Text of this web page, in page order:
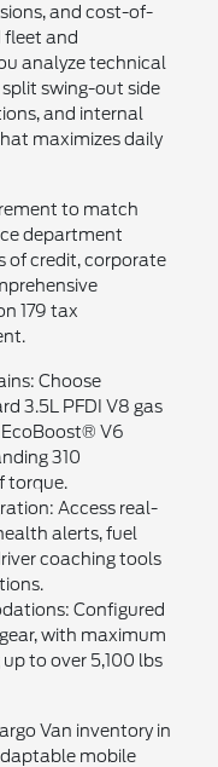
and cost-of-
fleet and
analyze technical
swing-out side
and internal
maximizes daily
to match
department
of credit, corporate
179 tax
Choose
3.5L PFDI V8 gas
EcoBoost® V6
310
torque.
Access real-
alerts, fuel
coaching tools
Configured
with maximum
to over 5,100 lbs
Van inventory in
mobile